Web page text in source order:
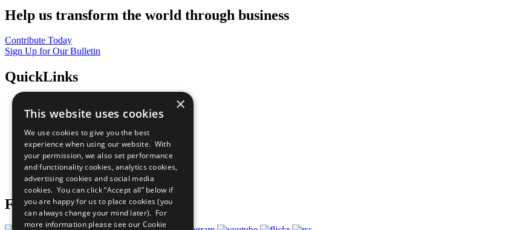
Help us transform the world through business
Contribute Today
Sign Up for Our Bulletin
QuickLinks
Sustainable Development Goals
All Our Work
What You Can Do
Careers & Opportunities
Join Now
Prepare your CoP
Follow Us
×
This website uses cookies
We use cookies to give you the best
experience when using our website. With
your permission, we also set performance
and functionality cookies, analytics cookies,
advertising cookies and social media
cookies. You can click “Accept all” below if
you are happy for us to place cookies (you
can always change your mind later). For
more information please see our Cookie